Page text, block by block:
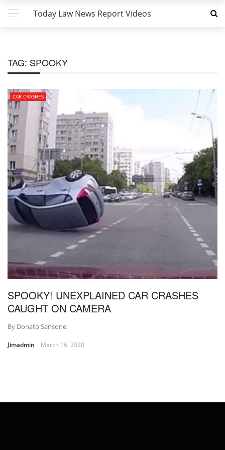
Today Law News Report Videos
TAG: SPOOKY
CAR CRASHES
SPOOKY! UNEXPLAINED CAR CRASHES
CAUGHT ON CAMERA
By Donato Sansone.
Jimadmin March 16, 2020